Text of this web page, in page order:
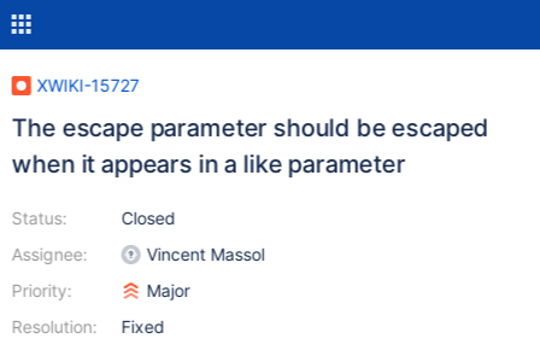
XWIKI-15727
The escape parameter should be escaped
when it appears in a like parameter
Status:
Assignee:
Priority:
Resolution:
Closed
Vincent Massol
Major
Fixed